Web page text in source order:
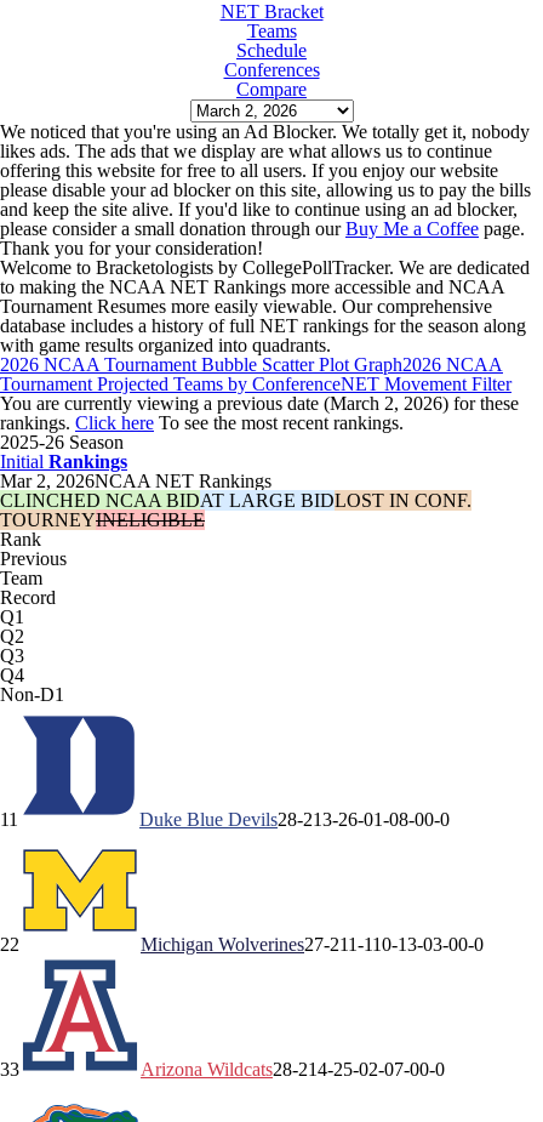
NET Bracket
Teams
Schedule
Conferences
Compare
We noticed that you're using an Ad Blocker. We totally get it, nobody
likes ads. The ads that we display are what allows us to continue
offering this website for free to all users. If you enjoy our website
please disable your ad blocker on this site, allowing us to pay the bills
and keep the site alive. If you'd like to continue using an ad blocker,
please consider a small donation through ourBuy Me a Coffee page.
Thank you for your consideration!
Welcome to Bracketologists by CollegePollTracker. We are dedicated
to making the NCAA NET Rankings more accessible and NCAA
Tournament Resumes more easily viewable. Our comprehensive
database includes a history of full NET rankings for the season along
with game results organized into quadrants.
2026 NCAA Tournament Bubble Scatter Plot Graph2026 NCAA
Tournament Projected Teams by ConferenceNET Movement Filter
You are currently viewing a previous date (March 2, 2026) for these
rankings. Click here To see the most recent rankings.
2025-26 Season
Initial Rankings
Mar 2, 2026NCAA NET Rankings
CLINCHED NCAA BIDAT LARGE BIDLOST IN CONF.
TOURNEYINELIGIBLE
Rank
Previous
Team
Record
Q1
Q2
Q3
Q4
Non-D1
11 Duke Blue Devils28-213-26-01-08-00-0
22 Michigan Wolverines27-211-110-13-03-00-0
33 Arizona Wildcats28-214-25-02-07-00-0